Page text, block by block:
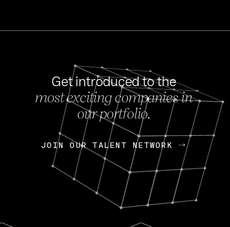
FEB 27, 2024
OpenGov: A
Continuing Mission
Today, OpenGov
Enterprises for $1.8 billion
Nik Spirin (NVIDIA)
Get introduced to the
most exciting companies in
our portfolio.
JOIN OUR TALENT NETWORK
JOIN OUR TALENT NETWORK